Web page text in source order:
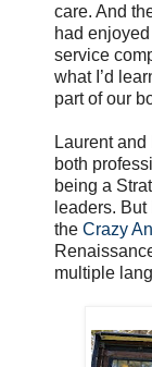
care. And
had
service
what I’d
part of our
Laurent
both
being a
leaders.
the Crazy
multiple